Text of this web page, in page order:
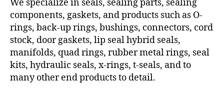
We specialize in seals, sealing parts, sealing
components, gaskets, and products such as O-
rings, back-up rings, bushings, connectors, cord
stock, door gaskets, lip seal hybrid seals,
manifolds, quad rings, rubber metal rings, seal
kits, hydraulic seals, x-rings, t-seals, and to
many other end products to detail.